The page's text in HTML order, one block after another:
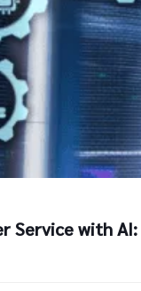
Service with AI: